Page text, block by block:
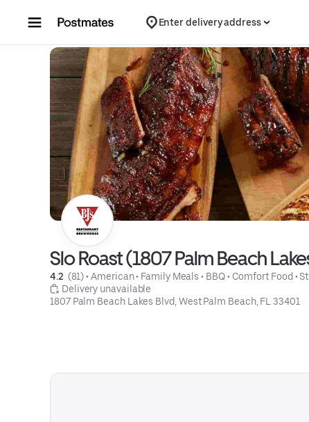
Enter delivery address
Slo Roast (1807 Palm Beach
4.2 (81) • American • Family Meals • BBQ • Comfort Food •
Delivery unavailable
1807 Palm Beach Lakes Blvd, West Palm Beach, FL 33401